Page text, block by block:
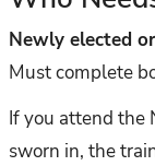
Newly elected
Must complete
If you attend the
sworn in, the